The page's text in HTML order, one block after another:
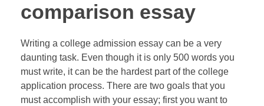
comparison essay
Writing a college admission essay can be a very
daunting task. Even though it is only 500 words you
must write, it can be the hardest part of the college
application process. There are two goals that you
must accomplish with your essay; first you want to